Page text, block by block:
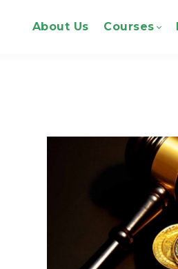
About Us Courses